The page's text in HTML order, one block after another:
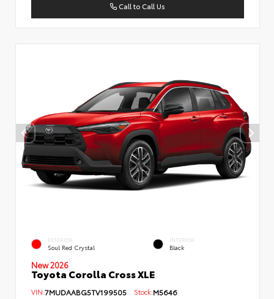
Call to Call Us
EXTERIOR
Soul Red Crystal
INTERIOR
Black
New 2026
Toyota Corolla Cross XLE
VIN:7MUDAABG5TV199505 Stock:M5646